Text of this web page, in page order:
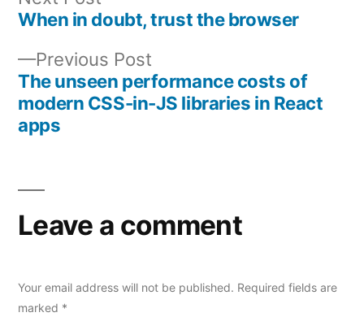
navigation
Previous Post
post:
The unseen performance costs of
modern CSS-in-JS libraries in React
apps
post:
When in doubt, trust the browser
Leave a comment
Your email address will not be published. Required fields are
marked *